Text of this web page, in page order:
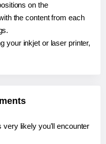
on the
the content from each
your inkjet or laser printer,
very likely you'll encounter